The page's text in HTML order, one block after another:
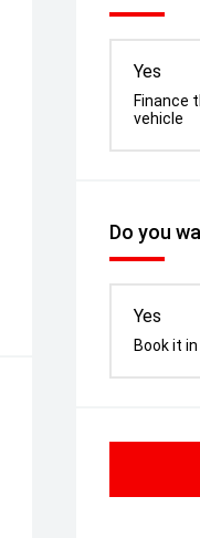
Yes
Finance
vehicle
Do you
Yes
Book it in